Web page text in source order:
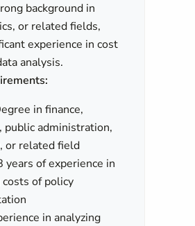
background in
or related fields,
experience in cost
analysis.
in finance,
public administration,
or related field
years of experience in
of policy
in analyzing